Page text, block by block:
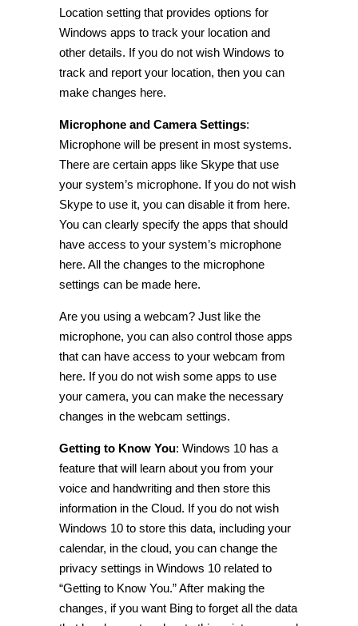
Location setting that provides options for
Windows apps to track your location and
other details. If you do not wish Windows to
track and report your location, then you can
make changes here.
Microphone and Camera Settings:
Microphone will be present in most systems.
There are certain apps like Skype that use
your system’s microphone. If you do not wish
Skype to use it, you can disable it from here.
You can clearly specify the apps that should
have access to your system’s microphone
here. All the changes to the microphone
settings can be made here.
Are you using a webcam? Just like the
microphone, you can also control those apps
that can have access to your webcam from
here. If you do not wish some apps to use
your camera, you can make the necessary
changes in the webcam settings.
Getting to Know You: Windows 10 has a
feature that will learn about you from your
voice and handwriting and then store this
information in the Cloud. If you do not wish
Windows 10 to store this data, including your
calendar, in the cloud, you can change the
privacy settings in Windows 10 related to
“Getting to Know You.” After making the
changes, if you want Bing to forget all the data